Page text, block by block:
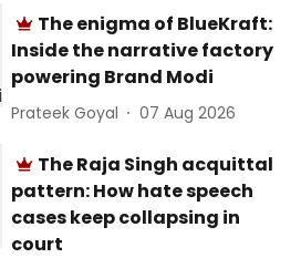
The enigma of BlueKraft:
Inside the narrative factory
powering Brand Modi
Prateek Goyal 07 Aug 2026
The Raja Singh acquittal
pattern: How hate speech
cases keep collapsing in
court